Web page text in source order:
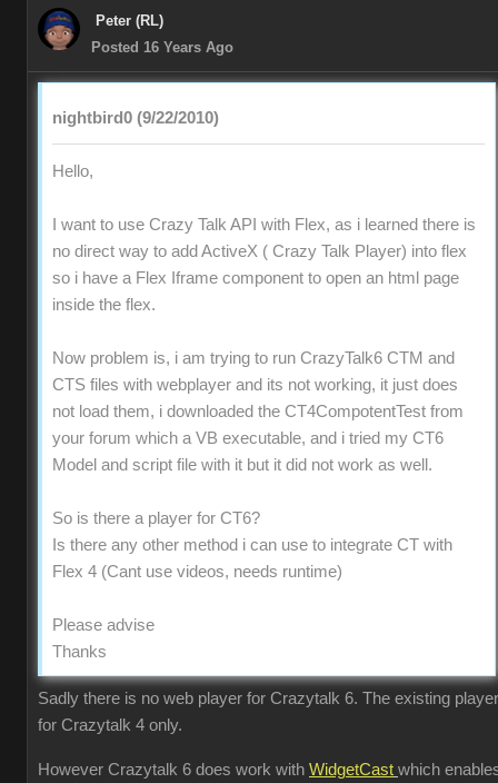
Peter (RL)
Posted 16 Years Ago
nightbird0 (9/22/2010)
Hello,
I want to use Crazy Talk API with Flex, as i learned there is
no direct way to add ActiveX ( Crazy Talk Player) into flex
so i have a Flex Iframe component to open an html page
inside the flex.
Now problem is, i am trying to run CrazyTalk6 CTM and
CTS files with webplayer and its not working, it just does
not load them, i downloaded the CT4CompotentTest from
your forum which a VB executable, and i tried my CT6
Model and script file with it but it did not work as well.
So is there a player for CT6?
Is there any other method i can use to integrate CT with
Flex 4 (Cant use videos, needs runtime)
Please advise
Thanks
Sadly there is no web player for Crazytalk 6. The existing
for Crazytalk 4 only.
However Crazytalk 6 does work with WidgetCast which